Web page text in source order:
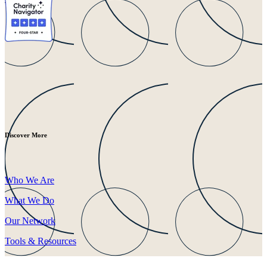
Discover More
Who We Are
What We Do
Our Network
Tools & Resources